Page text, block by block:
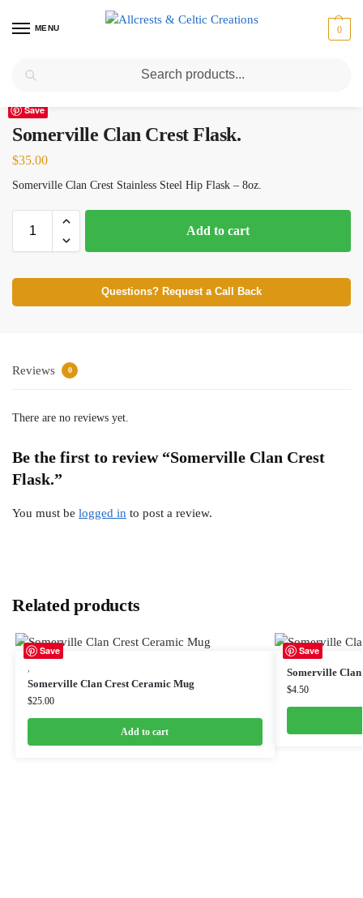
MENU 0
Home Somerville / Somerville Clan Crest Flask.
Save
Somerville Clan Crest Flask.
$35.00
Somerville Clan Crest Stainless Steel Hip Flask – 8oz.
Add to cart
Questions? Request a Call Back
Reviews 0
There are no reviews yet.
Be the first to review “Somerville Clan Crest
Flask.”
You must be logged in to post a review.
Related products
Save
Somerville Clan Crest Ceramic Mug
$25.00
Add to cart
Save
Somerville
$4.50